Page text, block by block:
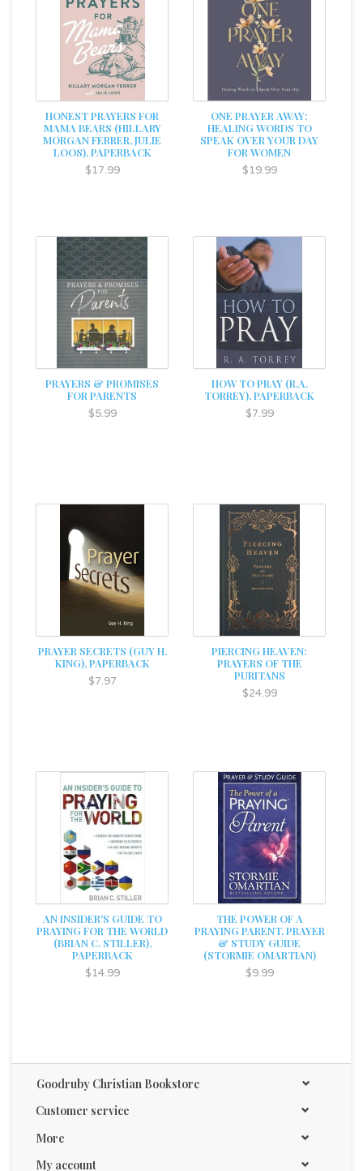
HONEST PRAYERS FOR
MAMA BEARS (HILLARY
MORGAN FERRER, JULIE
LOOS), PAPERBACK
$17.99
ONE PRAYER AWAY:
HEALING WORDS TO
SPEAK OVER YOUR DAY
FOR WOMEN
$19.99
PRAYERS & PROMISES
FOR PARENTS
$5.99
HOW TO PRAY (R.A.
TORREY), PAPERBACK
$7.99
PRAYER SECRETS (GUY H.
KING), PAPERBACK
$7.97
PIERCING HEAVEN:
PRAYERS OF THE
PURITANS
$24.99
AN INSIDER'S GUIDE TO
PRAYING FOR THE WORLD
(BRIAN C. STILLER),
PAPERBACK
$14.99
THE POWER OF A
PRAYING PARENT, PRAYER
& STUDY GUIDE
(STORMIE OMARTIAN)
$9.99
Goodruby Christian Bookstore
Customer service
More
My account